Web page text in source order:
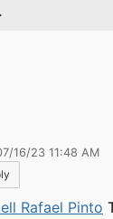
16/23 11:48 AM
Rafael Pinto